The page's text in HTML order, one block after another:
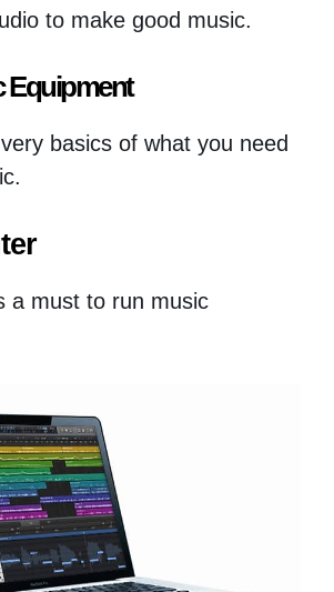
to make good music.
Equipment
basics of what you need
a must to run music